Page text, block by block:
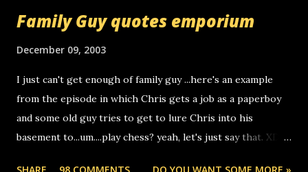
you can find online somewhere, and use your computer to
computer, thus allowing non-deaf people to make relay
calls to other non-deaf people. i found out that it was my
boyfriend's little brother calling me, so chances are
someone you know found the number and used their
Family Guy quotes emporium
December 09, 2003
I just can't get enough of family guy ...here's an example
from the episode in which Chris gets a job as a paperboy
and some old guy tries to get to lure Chris into his
basement to...um....play chess? yeah, let's just say that. XD